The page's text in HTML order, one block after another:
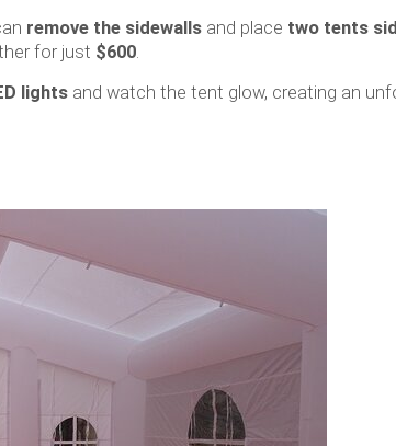
remove the sidewalls and place two tents
for just $600.
lights and watch the tent glow, creating an